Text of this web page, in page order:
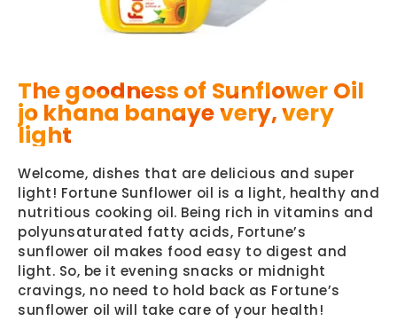
The goodness of Sunflower Oil
jo khana banaye very, very
light
Welcome, dishes that are delicious and super
light! Fortune Sunflower oil is a light, healthy and
nutritious cooking oil. Being rich in vitamins and
polyunsaturated fatty acids, Fortune’s
sunflower oil makes food easy to digest and
light. So, be it evening snacks or midnight
cravings, no need to hold back as Fortune’s
sunflower oil will take care of your health!